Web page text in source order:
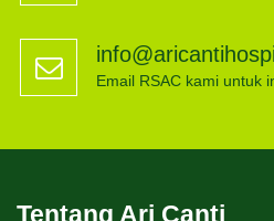
Email RSAC kami untuk
Tentang Ari Canti